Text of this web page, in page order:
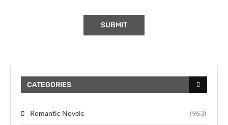
CATEGORIES
Romantic Novels (963)